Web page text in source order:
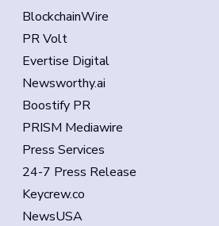
BlockchainWire
PR Volt
Evertise Digital
Newsworthy.ai
Boostify PR
PRISM Mediawire
Press Services
24-7 Press Release
Keycrew.co
NewsUSA